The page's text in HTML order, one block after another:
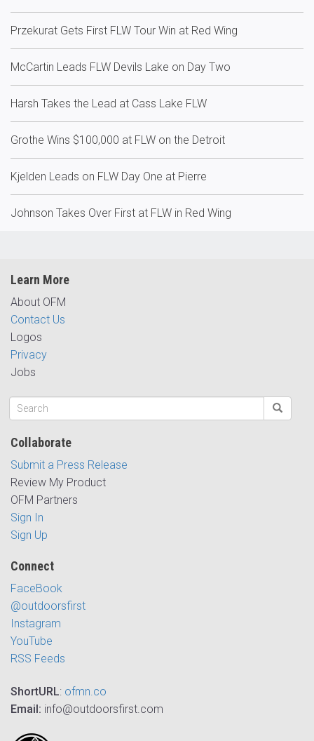
Przekurat Gets First FLW Tour Win at Red Wing
McCartin Leads FLW Devils Lake on Day Two
Harsh Takes the Lead at Cass Lake FLW
Grothe Wins $100,000 at FLW on the Detroit
Kjelden Leads on FLW Day One at Pierre
Johnson Takes Over First at FLW in Red Wing
Learn More
About OFM
Contact Us
Logos
Privacy
Jobs
Collaborate
Submit a Press Release
Review My Product
OFM Partners
Sign In
Sign Up
Connect
FaceBook
@outdoorsfirst
Instagram
YouTube
RSS Feeds
ShortURL: ofmn.co
Email: info@outdoorsfirst.com